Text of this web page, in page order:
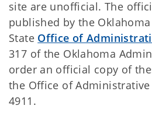
site are unofficial. The
published by the
State Office of
317 of the Oklahoma
order an official copy of
the Office of Administrative
4911.